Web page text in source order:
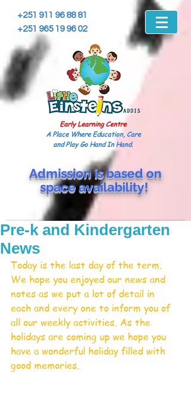
+251 911 96 88 81
+251 965 19 96 02
Early Learning Centre
A Place Where Education, Care
and Play Go Hand In Hand.
Admission is based on
spaceavailability!
Pre-k and Kindergarten
News
Today is the last day of the term.
We hope you enjoyed our news and
notes as we put a lot of detail in
each and every one to inform you of
all our weekly activities. As the
holidays are coming up we hope you
have a wonderful holiday filled with
good memories.